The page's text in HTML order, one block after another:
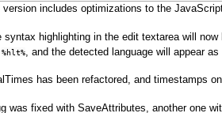
601252
601254
601255
601256
601258
601260
601261
601263
601264
601265
version includes optimizations to the
syntax highlighting in the edit textarea will
%hlt%, and the detected language will appear
has been refactored, and timestamps
was fixed with SaveAttributes, another one